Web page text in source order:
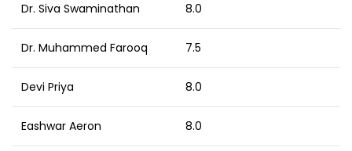
Dr. Siva Swaminathan 8.0
Dr. Muhammed Farooq 7.5
Devi Priya 8.0
Eashwar Aeron 8.0